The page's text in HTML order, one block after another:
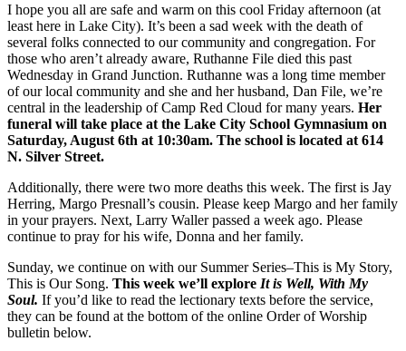
I hope you all are safe and warm on this cool Friday afternoon (at
least here in Lake City). It’s been a sad week with the death of
several folks connected to our community and congregation. For
those who aren’t already aware, Ruthanne File died this past
Wednesday in Grand Junction. Ruthanne was a long time member
of our local community and she and her husband, Dan File, we’re
central in the leadership of Camp Red Cloud for many years. Her
funeral will take place at the Lake City School Gymnasium on
Saturday, August 6th at 10:30am. The school is located at 614
N. Silver Street.
Additionally, there were two more deaths this week. The first is Jay
Herring, Margo Presnall’s cousin. Please keep Margo and her family
in your prayers. Next, Larry Waller passed a week ago. Please
continue to pray for his wife, Donna and her family.
Sunday, we continue on with our Summer Series–This is My Story,
This is Our Song. This week we’ll explore It is Well, With My
Soul. If you’d like to read the lectionary texts before the service,
they can be found at the bottom of the online Order of Worship
bulletin below.